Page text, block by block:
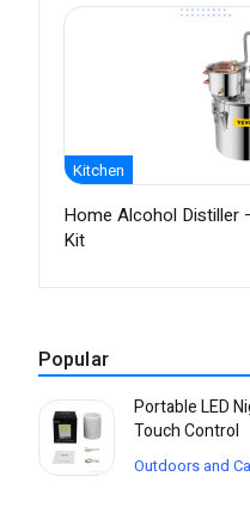
Kitchen
Home Alcohol Distiller
Kit
Popular
Portable LED
Touch Control
Outdoors and